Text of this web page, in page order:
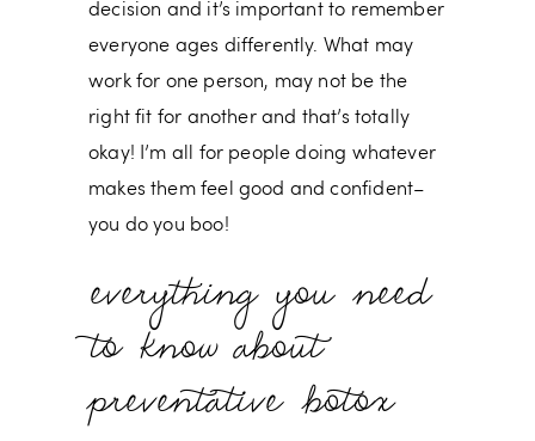
decision and it’s important to remember
everyone ages differently. What may
work for one person, may not be the
right fit for another and that’s totally
okay! I’m all for people doing whatever
makes them feel good and confident–
you do you boo!
everything you need
to know about
preventative botox